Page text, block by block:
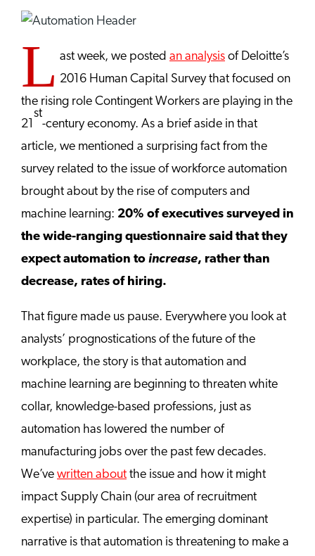
L ast week, we posted an analysis of Deloitte’s
2016 Human Capital Survey that focused on
the rising role Contingent Workers are playing in the
21
st
-century economy. As a brief aside in that
article, we mentioned a surprising fact from the
survey related to the issue of workforce automation
brought about by the rise of computers and
machine learning: 20% of executives surveyed in
the wide-ranging questionnaire said that they
expect automation to increase, rather than
decrease, rates of hiring.
That figure made us pause. Everywhere you look at
analysts’ prognostications of the future of the
workplace, the story is that automation and
machine learning are beginning to threaten white
collar, knowledge-based professions, just as
automation has lowered the number of
manufacturing jobs over the past few decades.
We’ve written about the issue and how it might
impact Supply Chain (our area of recruitment
expertise) in particular. The emerging dominant
narrative is that automation is threatening to make a